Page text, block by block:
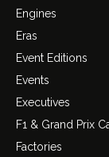
Engines
Eras
Event Editions
Events
Executives
F1 & Grand Prix
Factories